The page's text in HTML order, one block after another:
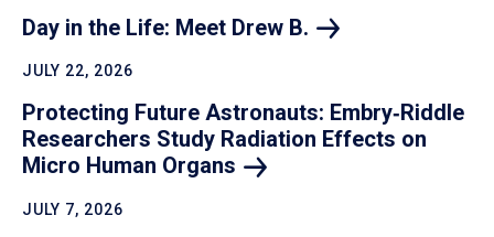
Day in the Life: Meet Drew B.
JULY 22, 2026
Protecting Future Astronauts: Embry‑Riddle
Researchers Study Radiation Effects on
Micro Human Organs
JULY 7, 2026